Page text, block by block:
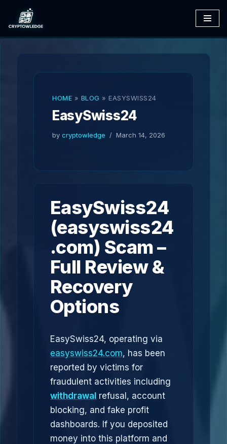
Skip
to
HOME » BLOG » EASYSWISS24
EasySwiss24
by cryptowledge March 14, 2026
EasySwiss24
(easyswiss24
.com) Scam –
Full Review &
Recovery
Options
EasySwiss24, operating via
easyswiss24.com, has been
reported by victims for
fraudulent activities including
withdrawal refusal, account
blocking, and fake profit
dashboards. If you deposited
money into this platform and